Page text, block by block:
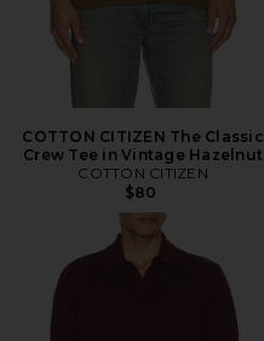
COTTON CITIZEN The Classic
Crew Tee in Vintage Hazelnut
COTTON CITIZEN
$80